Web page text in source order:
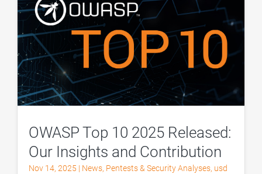
OWASP Top 10 2025 Released:
Our Insights and Contribution
Nov 14, 2025 | News, Pentests & Security Analyses, usd